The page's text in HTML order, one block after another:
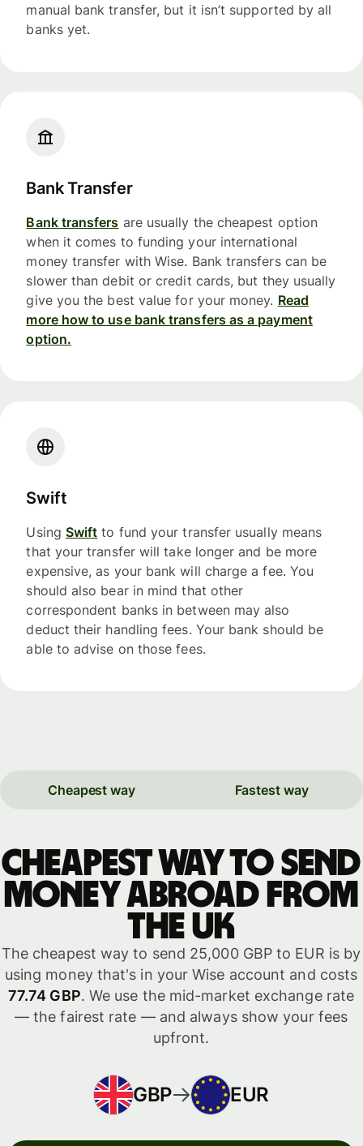
manual bank transfer, but it isn’t supported by all
banks yet.
Bank Transfer
Bank transfers are usually the cheapest option
when it comes to funding your international
money transfer with Wise. Bank transfers can be
slower than debit or credit cards, but they usually
give you the best value for your money. Read
more how to use bank transfers as a payment
option.
Swift
Using Swift to fund your transfer usually means
that your transfer will take longer and be more
expensive, as your bank will charge a fee. You
should also bear in mind that other
correspondent banks in between may also
deduct their handling fees. Your bank should be
able to advise on those fees.
Cheapest way Fastest way
Cheapest way to send
money abroad from
the UK
The cheapest way to send 25,000 GBP to EUR is by
using money that's in your Wise account and costs
77.74 GBP. We use the mid-market exchange rate
— the fairest rate — and always show your fees
upfront.
GBP EUR